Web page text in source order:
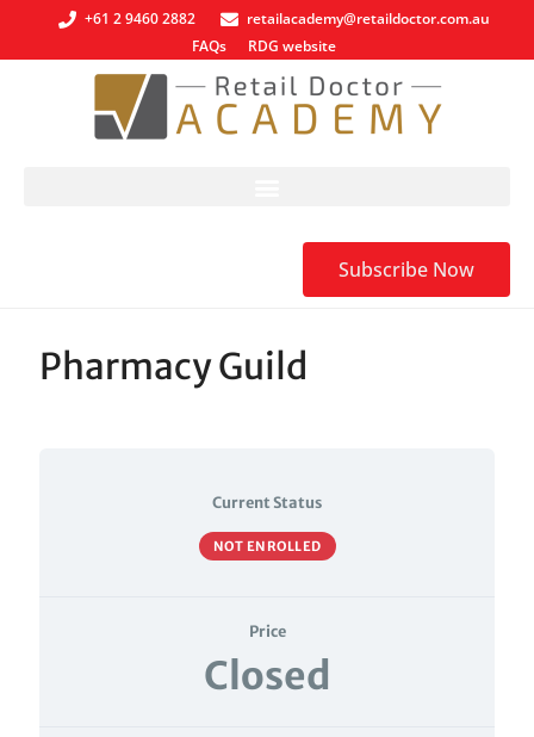
+61 2 9460 2882
retailacademy@retaildoctor.com.au
FAQs
RDG website
Subscribe Now
Pharmacy Guild
Current Status
NOT ENROLLED
Price
Closed